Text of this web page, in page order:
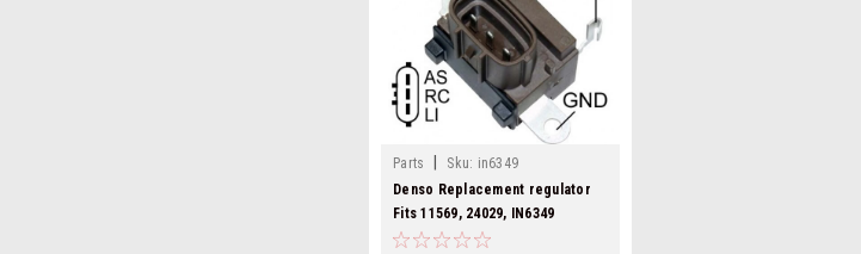
Parts Sku: in6349
Denso Replacement regulator
Fits 11569, 24029, IN6349